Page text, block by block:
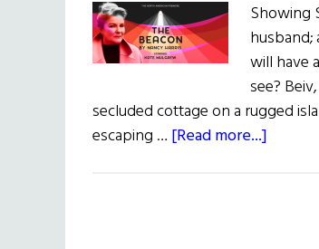
Showing
husband;
will have
see?
secluded cottage on a rugged
escaping … [Read more...]